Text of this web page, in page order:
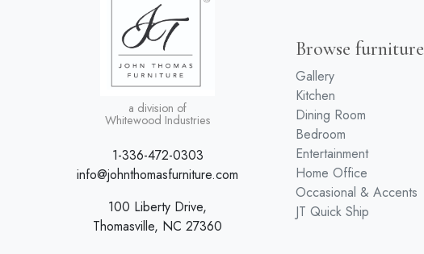
a division of
Whitewood Industries
1-336-472-0303
info@johnthomasfurniture.com
100 Liberty Drive,
Thomasville, NC 27360
Browse furniture
Gallery
Kitchen
Dining Room
Bedroom
Entertainment
Home Office
Occasional & Accents
JT Quick Ship